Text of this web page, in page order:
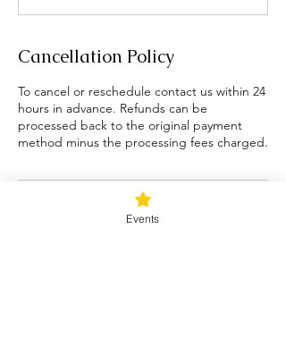
Cancellation Policy
To cancel or reschedule contact us within 24
hours in advance. Refunds can be
processed back to the original payment
method minus the processing fees charged.
Contact Details
Events